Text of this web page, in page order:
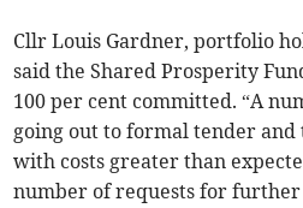
Cllr Louis Gardner, portfolio
said the Shared Prosperity
100 per cent committed. “A
going out to formal tender and
with costs greater than
number of requests for